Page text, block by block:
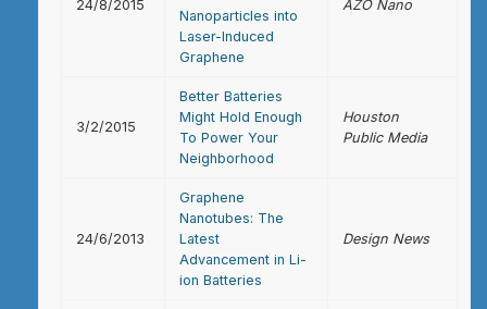
24/8/2015
Nanoparticles into
Laser-Induced
Graphene
AZO Nano
3/2/2015
Better Batteries
Might Hold Enough
To Power Your
Neighborhood
Houston
Public Media
24/6/2013
Graphene
Nanotubes: The
Latest
Advancement in Li-
ion Batteries
Design News